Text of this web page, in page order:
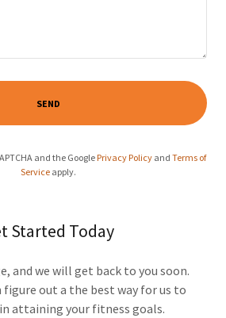
SEND
and the Google Privacy Policyand Terms of
Service apply.
Started Today
and we will get back to you soon.
figure out a the best way for us to
attaining your fitness goals.